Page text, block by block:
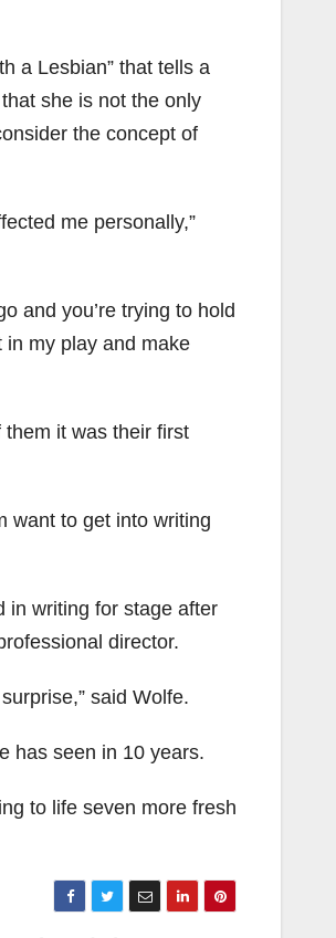
a Lesbian” that tells a
she is not the only
the concept of
me personally,”
and you’re trying to hold
in my play and make
it was their first
want to get into writing
in writing for stage after
director.
said Wolfe.
has seen in 10 years.
to life seven more fresh